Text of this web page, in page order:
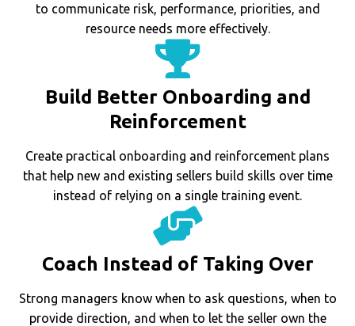
to communicate risk, performance, priorities, and
resource needs more effectively.
Build Better Onboarding and
Reinforcement
Create practical onboarding and reinforcement plans
that help new and existing sellers build skills over time
instead of relying on a single training event.
Coach Instead of Taking Over
Strong managers know when to ask questions, when to
provide direction, and when to let the seller own the